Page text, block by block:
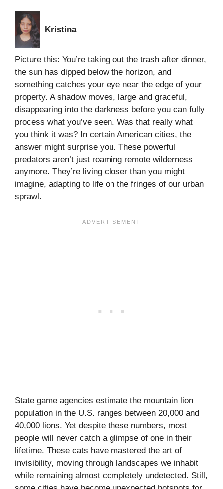
Kristina
Picture this: You’re taking out the trash after dinner,
the sun has dipped below the horizon, and
something catches your eye near the edge of your
property. A shadow moves, large and graceful,
disappearing into the darkness before you can fully
process what you’ve seen. Was that really what
you think it was? In certain American cities, the
answer might surprise you. These powerful
predators aren’t just roaming remote wilderness
anymore. They’re living closer than you might
imagine, adapting to life on the fringes of our urban
sprawl.
State game agencies estimate the mountain lion
population in the U.S. ranges between 20,000 and
40,000 lions. Yet despite these numbers, most
people will never catch a glimpse of one in their
lifetime. These cats have mastered the art of
invisibility, moving through landscapes we inhabit
while remaining almost completely undetected. Still,